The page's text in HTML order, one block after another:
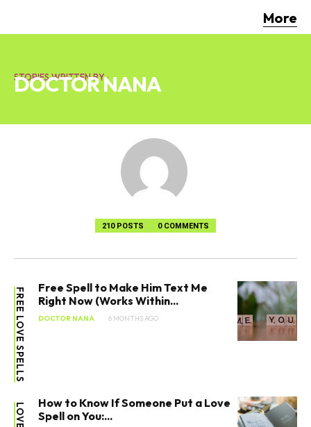
More
STORIES WRITTEN BY :
DOCTOR NANA
210 POSTS 0 COMMENTS
FREE LOVE SPELLS
Free Spell to Make Him Text Me
Right Now (Works Within...
DOCTOR NANA 6 MONTHS AGO
How to Know If Someone Put a Love
Spell on You:...